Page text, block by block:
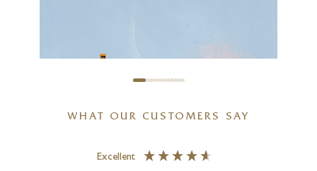
WHAT OUR CUSTOMERS SAY
Excellent